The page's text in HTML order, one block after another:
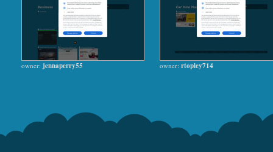
owner: jennaperry55 owner: rtopley714